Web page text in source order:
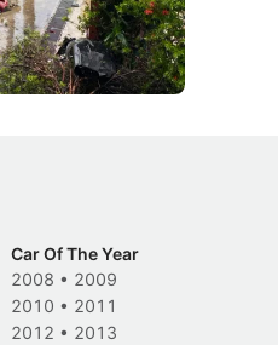
Car Of The Year
2008 • 2009
2010 • 2011
2012 • 2013